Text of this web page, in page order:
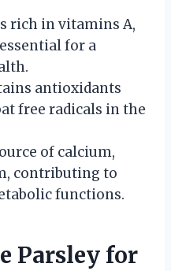
rich in vitamins A,
for a
antioxidants
free radicals in the
of calcium,
contributing to
functions.
Parsley for